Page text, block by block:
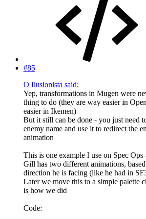
#85
O Ilusionista said:
Yep, transformations in Mugen were
thing to do (they are way easier in
easier in Ikemen)
But it still can be done - you just need
enemy name and use it to redirect the
animation
This is one example I use on Spec
Gill has two different animations,
direction he is facing (like he had in
Later we move this to a simple palette
is how we did
Code: